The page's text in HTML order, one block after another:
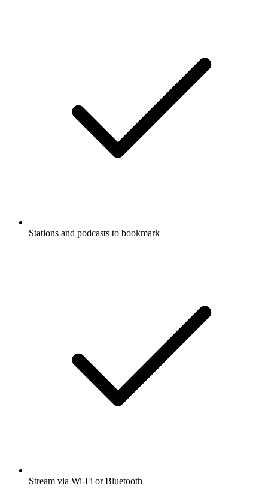
Stations and podcasts to bookmark
Stream via Wi-Fi or Bluetooth